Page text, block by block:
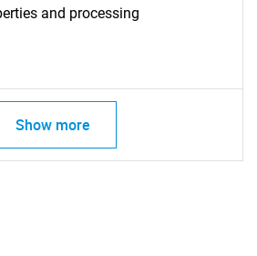
and processing
Show more